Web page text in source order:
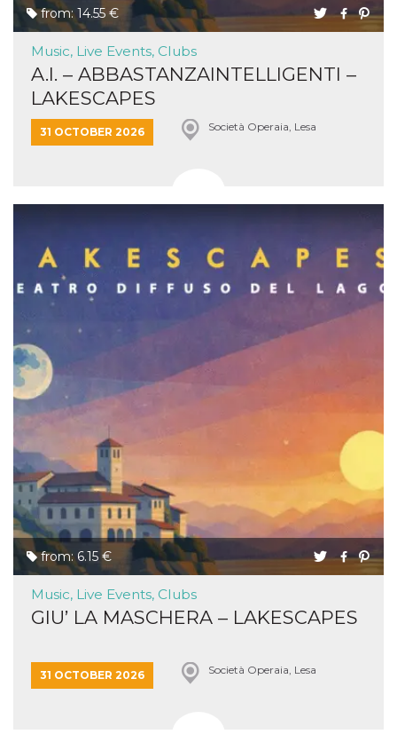
from: 14.55 €
Music, Live Events, Clubs
A.I. – ABBASTANZAINTELLIGENTI –
LAKESCAPES
31 OCTOBER 2026 Società Operaia, Lesa
from: 6.15 €
Music, Live Events, Clubs
GIU’ LA MASCHERA – LAKESCAPES
31 OCTOBER 2026 Società Operaia, Lesa